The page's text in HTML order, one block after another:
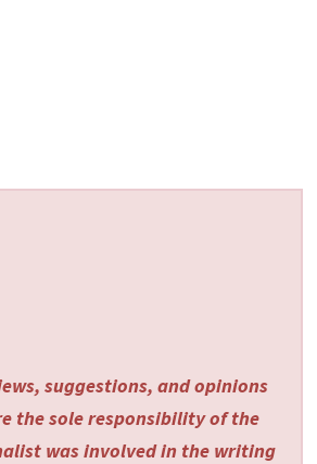
suggestions, and opinions
the sole responsibility of the
was involved in the writing